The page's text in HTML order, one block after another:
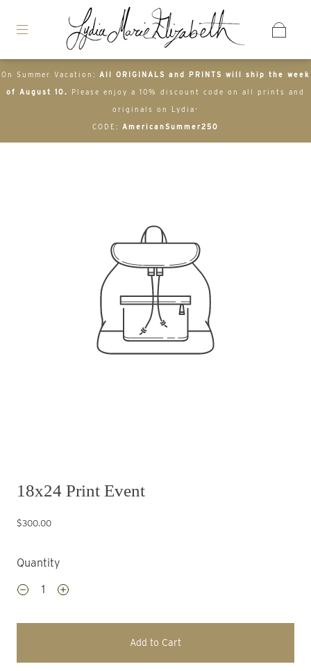
On Summer Vacation: All ORIGINALS and PRINTS will ship the week
of August 10. Please enjoy a 10% discount code on all prints and
originals on Lydia-
CODE: AmericanSummer250
18x24 Print Event
$300.00
Quantity
Add to Cart